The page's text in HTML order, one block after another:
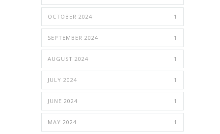
OCTOBER 2024 1
SEPTEMBER 2024 1
AUGUST 2024 1
JULY 2024 1
JUNE 2024 1
MAY 2024 1